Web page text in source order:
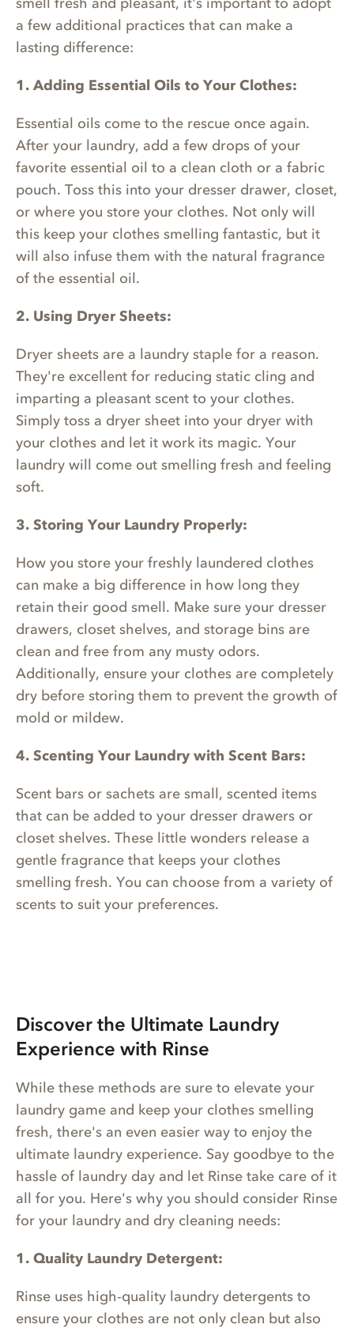
a few additional practices that can make a
lasting difference:
1. Adding Essential Oils to Your Clothes:
Essential oils come to the rescue once again.
After your laundry, add a few drops of your
favorite essential oil to a clean cloth or a fabric
pouch. Toss this into your dresser drawer, closet,
or where you store your clothes. Not only will
this keep your clothes smelling fantastic, but it
will also infuse them with the natural fragrance
of the essential oil.
2. Using Dryer Sheets:
Dryer sheets are a laundry staple for a reason.
They're excellent for reducing static cling and
imparting a pleasant scent to your clothes.
Simply toss a dryer sheet into your dryer with
your clothes and let it work its magic. Your
laundry will come out smelling fresh and feeling
soft.
3. Storing Your Laundry Properly:
How you store your freshly laundered clothes
can make a big difference in how long they
retain their good smell. Make sure your dresser
drawers, closet shelves, and storage bins are
clean and free from any musty odors.
Additionally, ensure your clothes are completely
dry before storing them to prevent the growth of
mold or mildew.
4. Scenting Your Laundry with Scent Bars:
Scent bars or sachets are small, scented items
that can be added to your dresser drawers or
closet shelves. These little wonders release a
gentle fragrance that keeps your clothes
smelling fresh. You can choose from a variety of
scents to suit your preferences.
Discover the Ultimate Laundry
Experience with Rinse
While these methods are sure to elevate your
laundry game and keep your clothes smelling
fresh, there's an even easier way to enjoy the
ultimate laundry experience. Say goodbye to the
hassle of laundry day and let Rinse take care of it
all for you. Here's why you should consider Rinse
for your laundry and dry cleaning needs:
1. Quality Laundry Detergent:
Rinse uses high-quality laundry detergents to
ensure your clothes are not only clean but also